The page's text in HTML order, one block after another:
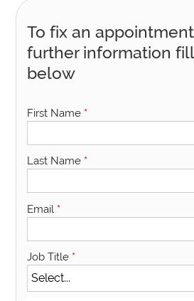
To fix an
further information
below
First Name *
Last Name *
Email *
Job Title *